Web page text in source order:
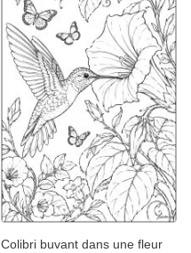
Colibri buvant dans une fleur